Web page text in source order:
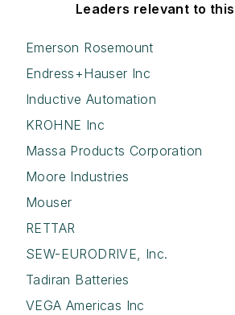
Leaders relevant to
Emerson Rosemount
Endress+Hauser Inc
Inductive Automation
KROHNE Inc
Massa Products Corporation
Moore Industries
Mouser
RETTAR
SEW-EURODRIVE, Inc.
Tadiran Batteries
VEGA Americas Inc